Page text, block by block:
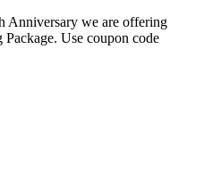
Anniversary we are offering
Use coupon code